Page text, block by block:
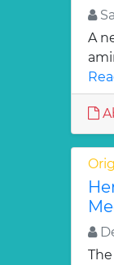
A